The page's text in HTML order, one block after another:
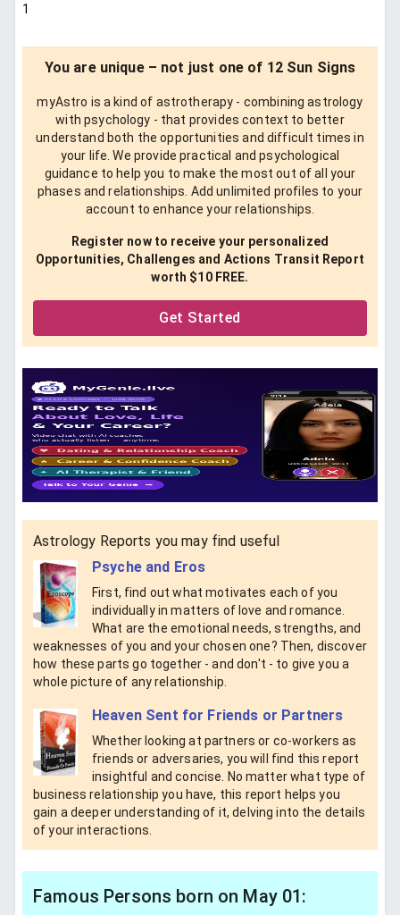
1
You are unique – not just one of 12 Sun Signs
myAstro is a kind of astrotherapy - combining astrology
with psychology - that provides context to better
understand both the opportunities and difficult times in
your life. We provide practical and psychological
guidance to help you to make the most out of all your
phases and relationships. Add unlimited profiles to your
account to enhance your relationships.
Register now to receive your personalized
Opportunities, Challenges and Actions Transit Report
worth $10 FREE.
Get Started
Astrology Reports you may find useful
Psyche and Eros
First, find out what motivates each of you
individually in matters of love and romance.
What are the emotional needs, strengths, and
weaknesses of you and your chosen one? Then, discover
how these parts go together - and don't - to give you a
whole picture of any relationship.
Heaven Sent for Friends or Partners
Whether looking at partners or co-workers as
friends or adversaries, you will find this report
insightful and concise. No matter what type of
business relationship you have, this report helps you
gain a deeper understanding of it, delving into the details
of your interactions.
Famous Persons born on May 01: